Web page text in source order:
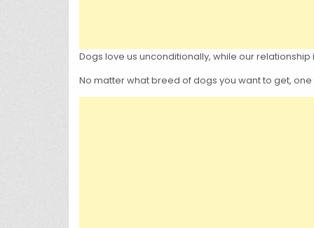
Dogs love us unconditionally, while our
No matter what breed of dogs you want to get,